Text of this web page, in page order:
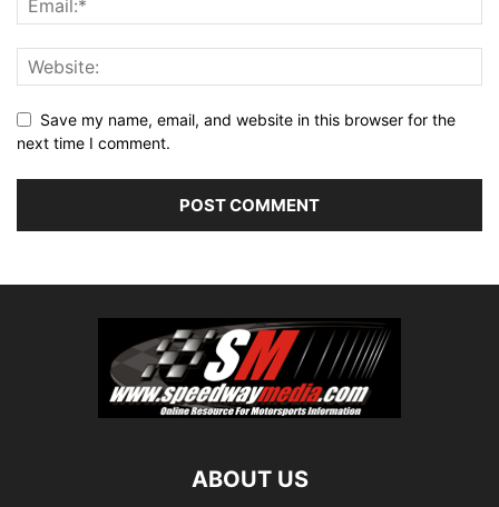
Save my name, email, and website in this browser for the
next time I comment.
ABOUT US